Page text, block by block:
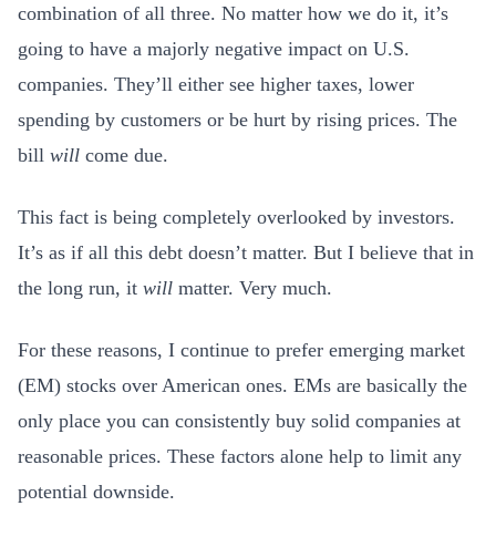
combination of all three. No matter how we do it, it’s
going to have a majorly negative impact on U.S.
companies. They’ll either see higher taxes, lower
spending by customers or be hurt by rising prices. The
bill will come due.
This fact is being completely overlooked by investors.
It’s as if all this debt doesn’t matter. But I believe that in
the long run, it will matter. Very much.
For these reasons, I continue to prefer emerging market
(EM) stocks over American ones. EMs are basically the
only place you can consistently buy solid companies at
reasonable prices. These factors alone help to limit any
potential downside.